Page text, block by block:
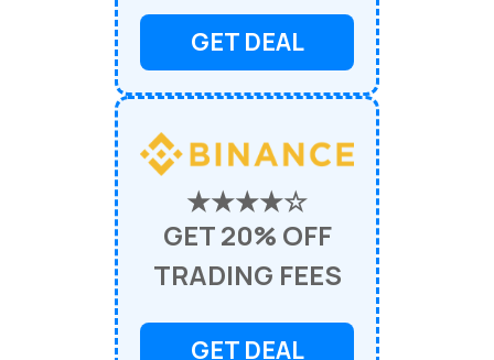
GET DEAL
★★★★☆
GET 20% OFF
TRADING FEES
GET DEAL